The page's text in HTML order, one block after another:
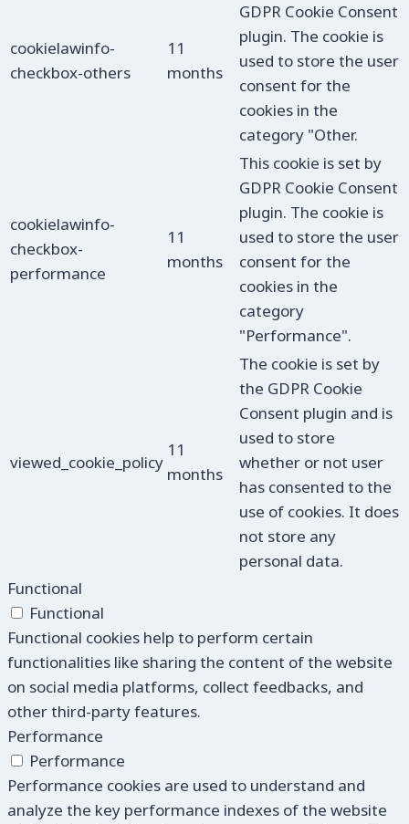
cookielawinfo-
checkbox-others
11
months
GDPR Cookie Consent
plugin. The cookie is
used to store the user
consent for the
cookies in the
category "Other.
cookielawinfo-
checkbox-
performance
11
months
This cookie is set by
GDPR Cookie Consent
plugin. The cookie is
used to store the user
consent for the
cookies in the
category
"Performance".
viewed_cookie_policy
11
months
The cookie is set by
the GDPR Cookie
Consent plugin and is
used to store
whether or not user
has consented to the
use of cookies. It does
not store any
personal data.
Functional
Functional
Functional cookies help to perform certain
functionalities like sharing the content of the website
on social media platforms, collect feedbacks, and
other third-party features.
Performance
Performance
Performance cookies are used to understand and
analyze the key performance indexes of the website